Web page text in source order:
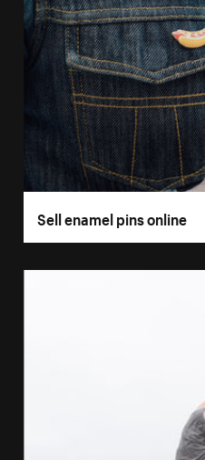
Sell enamel pins online